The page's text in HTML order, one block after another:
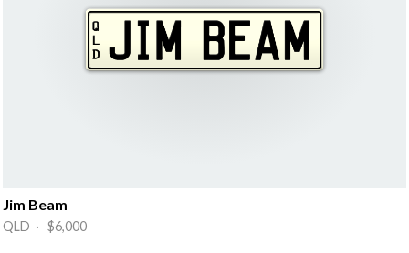
Jim Beam
QLD · $6,000